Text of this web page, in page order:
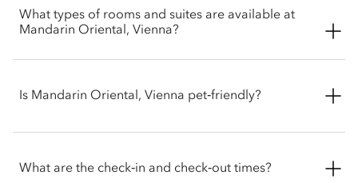
What types of rooms and suites are available at
Mandarin Oriental, Vienna?
rooms, including Superior, Deluxe, Premier and Mandarin
Is Mandarin Oriental, Vienna pet‑friendly?
comfortable stay for you and your party, please contact the
What are the check‑in and check‑out times?